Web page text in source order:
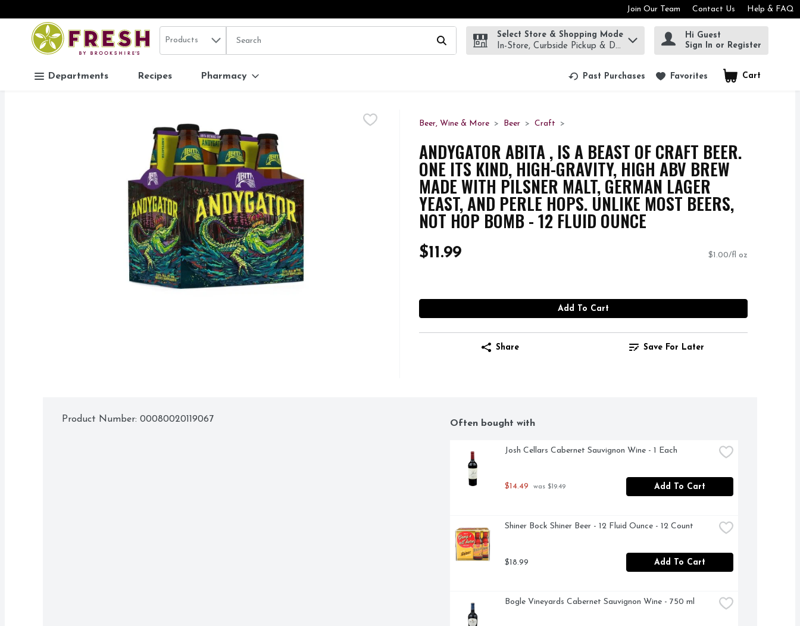
Skip header to page content
Join Our Team Contact Us Help & FAQ
.
Search in
Products The following text field is used to search for items. Type your search term to find items.
Select Store & Shopping Mode
In-Store, Curbside Pickup & Delivery!
Hi Guest
Sign In or Register
Departments Recipes Pharmacy Past Purchases Favorites Cart
.
Beer, Wine & More Beer Craft
ANDYGATOR ABITA , IS A BEAST OF CRAFT BEER.
ONE ITS KIND, HIGH-GRAVITY, HIGH ABV BREW
MADE WITH PILSNER MALT, GERMAN LAGER
YEAST, AND PERLE HOPS. UNLIKE MOST BEERS,
NOT HOP BOMB - 12 FLUID OUNCE
$11.99 $1.00/fl oz
Add To Cart
Share Save For Later
Product Number: 00080020119067 Often bought with
Josh Cellars Cabernet Sauvignon Wine - 1 Each
$14.49 was $19.49 Add To Cart
Shiner Bock Shiner Beer - 12 Fluid Ounce - 12 Count
$18.99 Add To Cart
Bogle Vineyards Cabernet Sauvignon Wine - 750 ml